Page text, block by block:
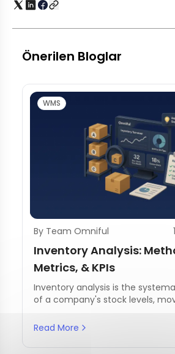
Önerilen Bloglar
WMS
By Team Omniful
Inventory Analysis:
Metrics, & KPIs
Inventory analysis is the
of a company's stock levels,
Read More